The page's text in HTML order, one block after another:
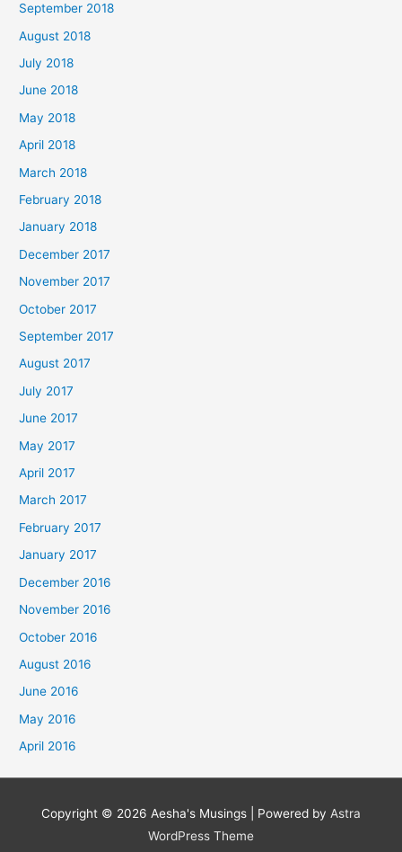
September 2018
August 2018
July 2018
June 2018
May 2018
April 2018
March 2018
February 2018
January 2018
December 2017
November 2017
October 2017
September 2017
August 2017
July 2017
June 2017
May 2017
April 2017
March 2017
February 2017
January 2017
December 2016
November 2016
October 2016
August 2016
June 2016
May 2016
April 2016
Copyright © 2026 Aesha's Musings | Powered by Astra
WordPress Theme